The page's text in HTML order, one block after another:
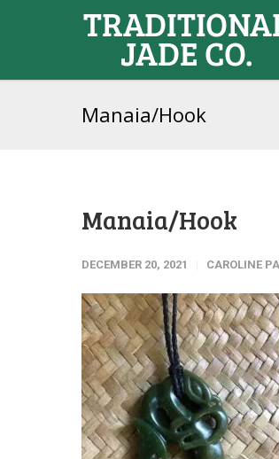
Manaia/Hook
Manaia/Hook
DECEMBER 20, 2021 CAROLINE